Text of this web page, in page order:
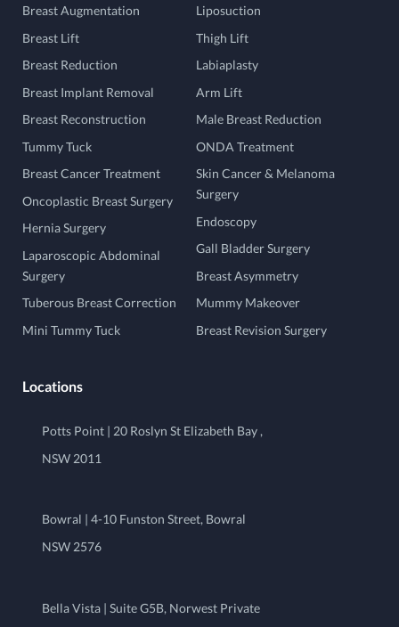
Breast Augmentation
Breast Lift
Breast Reduction
Breast Implant Removal
Breast Reconstruction
Tummy Tuck
Breast Cancer Treatment
Oncoplastic Breast Surgery
Hernia Surgery
Laparoscopic Abdominal
Surgery
Tuberous Breast Correction
Mini Tummy Tuck
Liposuction
Thigh Lift
Labiaplasty
Arm Lift
Male Breast Reduction
ONDA Treatment
Skin Cancer & Melanoma
Surgery
Endoscopy
Gall Bladder Surgery
Breast Asymmetry
Mummy Makeover
Breast Revision Surgery
Locations
Potts Point | 20 Roslyn St Elizabeth Bay ,
NSW 2011
Bowral | 4-10 Funston Street, Bowral
NSW 2576
Bella Vista | Suite G5B, Norwest Private